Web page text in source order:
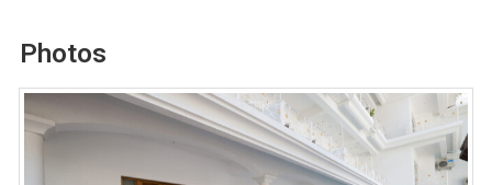
Photos